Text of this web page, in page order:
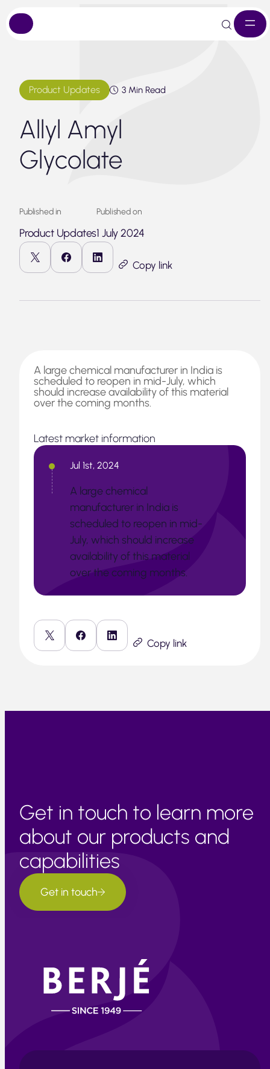
to
content
Product Updates 3 Min Read
Allyl Amyl
Glycolate
Published in
Product Updates
Published on
1 July 2024
Copy link
A large chemical manufacturer in India is
scheduled to reopen in mid-July, which
should increase availability of this material
over the coming months.
Latest market information
Jul 1st, 2024
A large chemical
manufacturer in India is
scheduled to reopen in mid-
July, which should increase
availability of this material
over the coming months.
Copy link
Get in touch to learn more
about our products and
capabilities
Get in touch